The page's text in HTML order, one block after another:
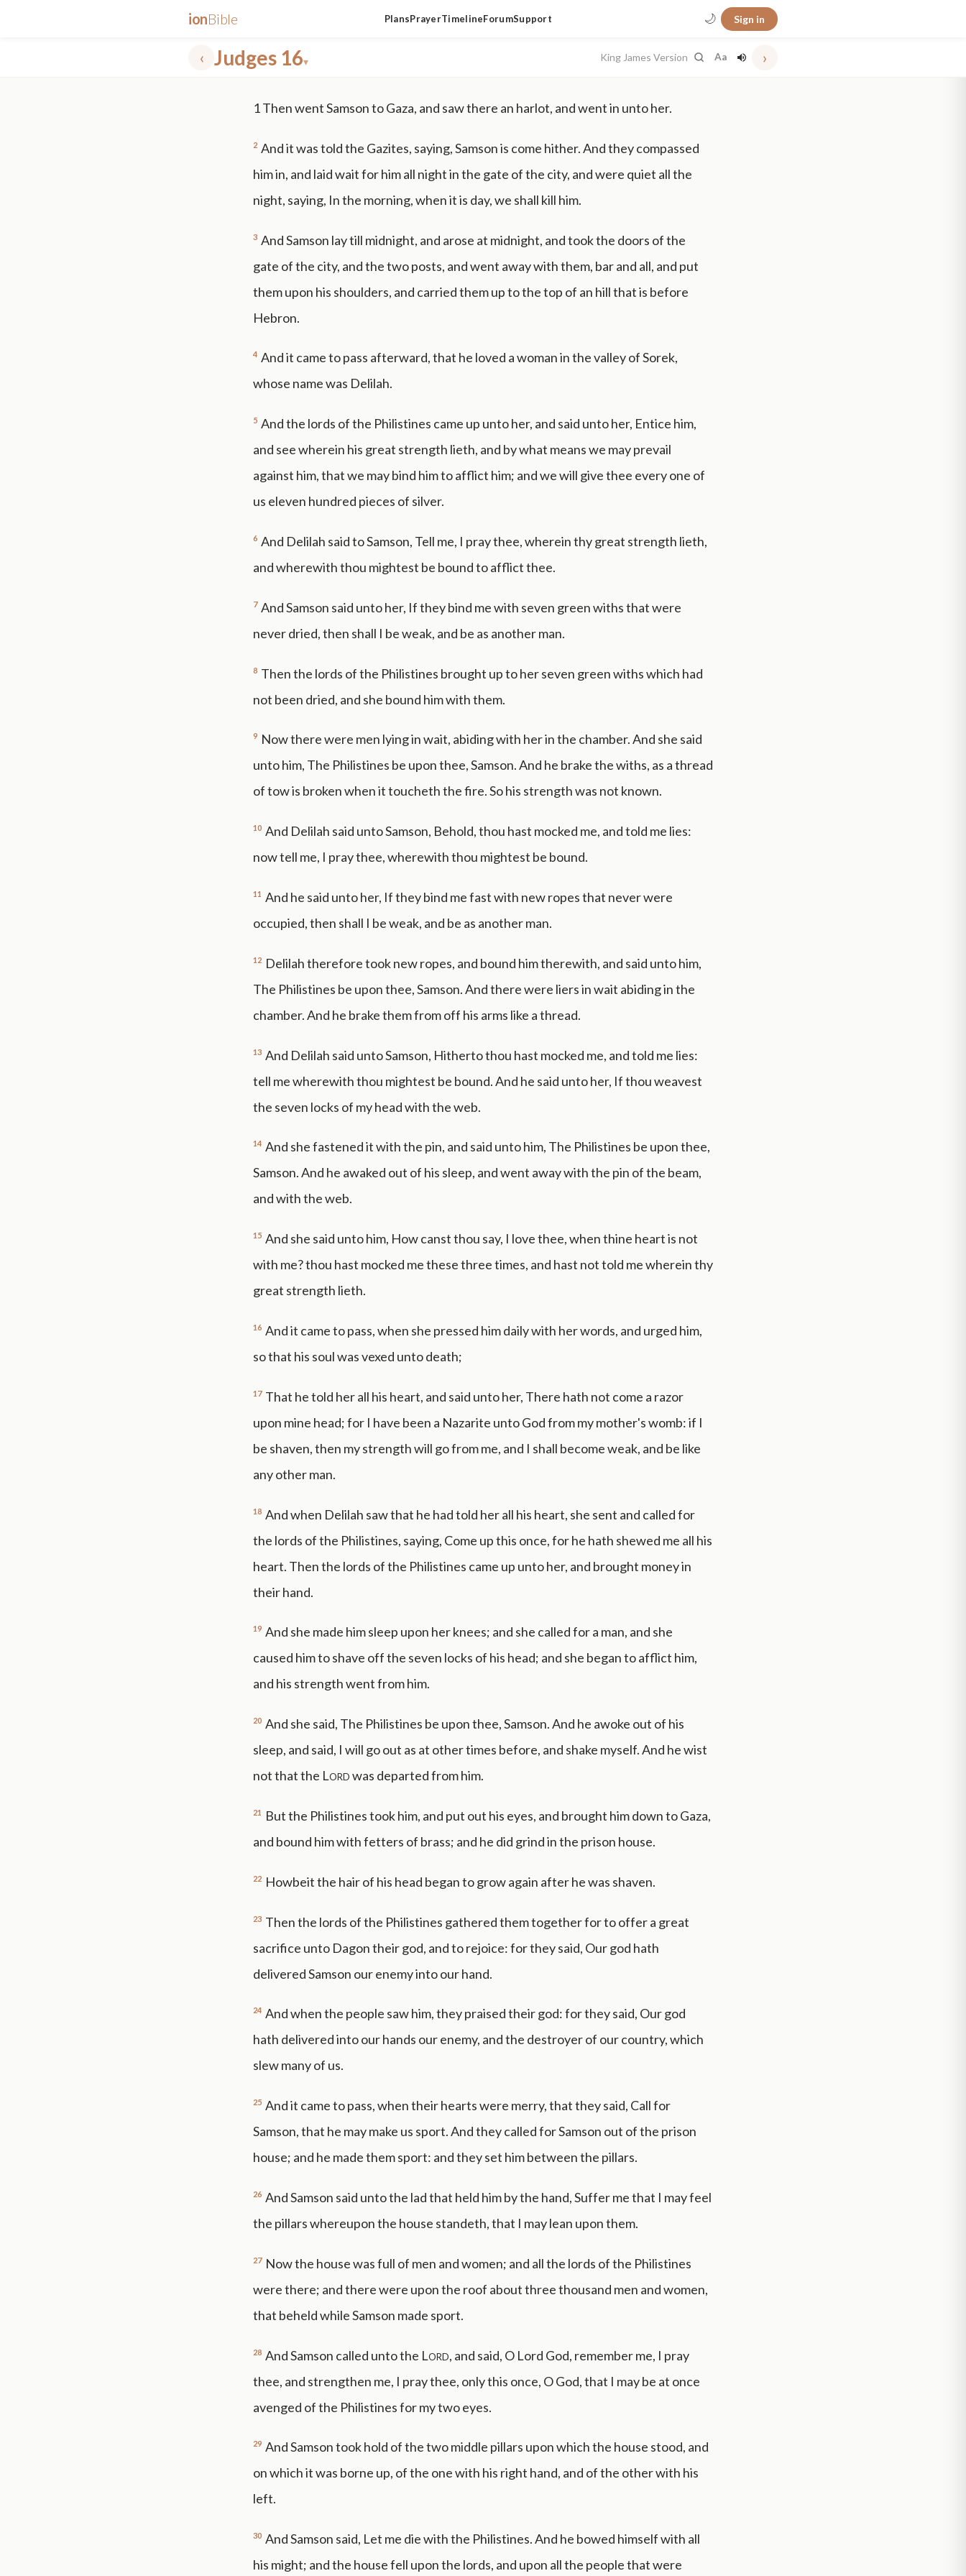
ionBible PlansPrayerTimelineForumSupport 🌙 Sign in
‹ Judges 16▾ King James Version Aa ›
1Then went Samson to Gaza, and saw there an harlot, and went in unto her.
2 And it was told the Gazites, saying, Samson is come hither. And they compassed
him in, and laid wait for him all night in the gate of the city, and were quiet all the
night, saying, In the morning, when it is day, we shall kill him.
3 And Samson lay till midnight, and arose at midnight, and took the doors of the
gate of the city, and the two posts, and went away with them, bar and all, and put
them upon his shoulders, and carried them up to the top of an hill that is before
Hebron.
4 And it came to pass afterward, that he loved a woman in the valley of Sorek,
whose name was Delilah.
5 And the lords of the Philistines came up unto her, and said unto her, Entice him,
and see wherein his great strength lieth, and by what means we may prevail
against him, that we may bind him to afflict him; and we will give thee every one of
us eleven hundred pieces of silver.
6 And Delilah said to Samson, Tell me, I pray thee, wherein thy great strength lieth,
and wherewith thou mightest be bound to afflict thee.
7 And Samson said unto her, If they bind me with seven green withs that were
never dried, then shall I be weak, and be as another man.
8 Then the lords of the Philistines brought up to her seven green withs which had
not been dried, and she bound him with them.
9 Now there were men lying in wait, abiding with her in the chamber. And she said
unto him, The Philistines be upon thee, Samson. And he brake the withs, as a thread
of tow is broken when it toucheth the fire. So his strength was not known.
10 And Delilah said unto Samson, Behold, thou hast mocked me, and told me lies:
now tell me, I pray thee, wherewith thou mightest be bound.
11 And he said unto her, If they bind me fast with new ropes that never were
occupied, then shall I be weak, and be as another man.
12 Delilah therefore took new ropes, and bound him therewith, and said unto him,
The Philistines be upon thee, Samson. And there were liers in wait abiding in the
chamber. And he brake them from off his arms like a thread.
13 And Delilah said unto Samson, Hitherto thou hast mocked me, and told me lies:
tell me wherewith thou mightest be bound. And he said unto her, If thou weavest
the seven locks of my head with the web.
14 And she fastened it with the pin, and said unto him, The Philistines be upon thee,
Samson. And he awaked out of his sleep, and went away with the pin of the beam,
and with the web.
15 And she said unto him, How canst thou say, I love thee, when thine heart is not
with me? thou hast mocked me these three times, and hast not told me wherein thy
great strength lieth.
16 And it came to pass, when she pressed him daily with her words, and urged him,
so that his soul was vexed unto death;
17 That he told her all his heart, and said unto her, There hath not come a razor
upon mine head; for I have been a Nazarite unto God from my mother's womb: if I
be shaven, then my strength will go from me, and I shall become weak, and be like
any other man.
18 And when Delilah saw that he had told her all his heart, she sent and called for
the lords of the Philistines, saying, Come up this once, for he hath shewed me all his
heart. Then the lords of the Philistines came up unto her, and brought money in
their hand.
19 And she made him sleep upon her knees; and she called for a man, and she
caused him to shave off the seven locks of his head; and she began to afflict him,
and his strength went from him.
20 And she said, The Philistines be upon thee, Samson. And he awoke out of his
sleep, and said, I will go out as at other times before, and shake myself. And he wist
not that the Lordwas departed from him.
21
But the Philistines took him, and put out his eyes, and brought him down to Gaza,
and bound him with fetters of brass; and he did grind in the prison house.
22 Howbeit the hair of his head began to grow again after he was shaven.
23 Then the lords of the Philistines gathered them together for to offer a great
sacrifice unto Dagon their god, and to rejoice: for they said, Our god hath
delivered Samson our enemy into our hand.
24 And when the people saw him, they praised their god: for they said, Our god
hath delivered into our hands our enemy, and the destroyer of our country, which
slew many of us.
25 And it came to pass, when their hearts were merry, that they said, Call for
Samson, that he may make us sport. And they called for Samson out of the prison
house; and he made them sport: and they set him between the pillars.
26 And Samson said unto the lad that held him by the hand, Suffer me that I may feel
the pillars whereupon the house standeth, that I may lean upon them.
27 Now the house was full of men and women; and all the lords of the Philistines
were there; and there were upon the roof about three thousand men and women,
that beheld while Samson made sport.
28 And Samson called unto the Lord, and said, O Lord God, remember me, I pray
thee, and strengthen me, I pray thee, only this once, O God, that I may be at once
avenged of the Philistines for my two eyes.
29 And Samson took hold of the two middle pillars upon which the house stood, and
on which it was borne up, of the one with his right hand, and of the other with his
left.
30 And Samson said, Let me die with the Philistines. And he bowed himself with all
his might; and the house fell upon the lords, and upon all the people that were